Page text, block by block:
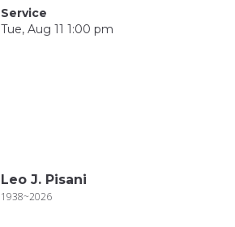
Service
Tue, Aug 11 1:00 pm
Leo J. Pisani
1938~2026